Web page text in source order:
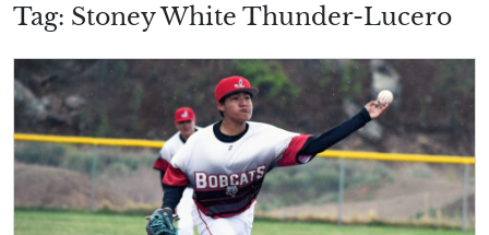
Tag: Stoney White Thunder-Lucero